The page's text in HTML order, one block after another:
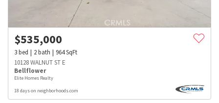
$535,000
3bed 2bath 964SqFt
10128 WALNUT ST E
Bellflower
Elite Homes Realty
18 days on neighborhoods.com